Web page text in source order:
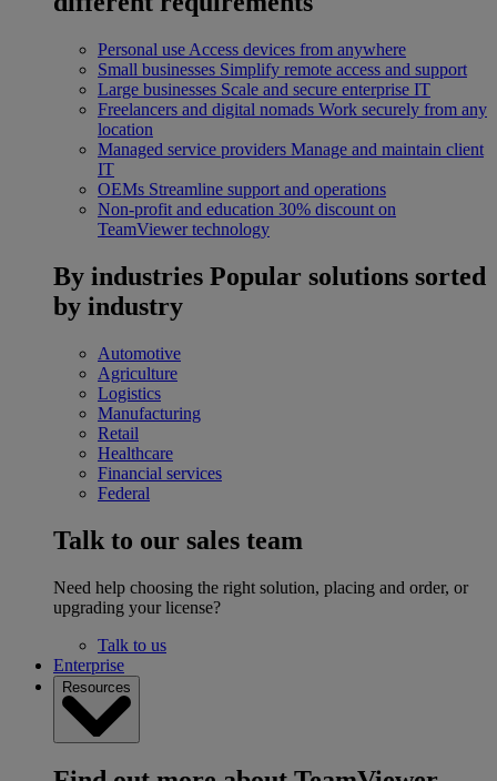
Personal use Access devices from anywhere
Small businesses Simplify remote access and support
Large businesses Scale and secure enterprise IT
Freelancers and digital nomads Work securely from any
location
Managed service providers Manage and maintain client
IT
OEMs Streamline support and operations
Non-profit and education 30% discount on
TeamViewer technology
By industries Popular solutions sorted
by industry
Automotive
Agriculture
Logistics
Manufacturing
Retail
Healthcare
Financial services
Federal
Talk to our sales team
Need help choosing the right solution, placing and order, or
upgrading your license?
Talk to us
Enterprise
Resources